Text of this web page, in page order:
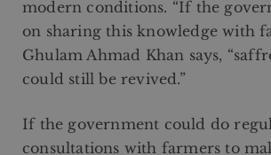
modern conditions. “If the
on sharing this knowledge with
Ghulam Ahmad Khan says,
could still be revived.”
If the government could do
consultations with farmers to